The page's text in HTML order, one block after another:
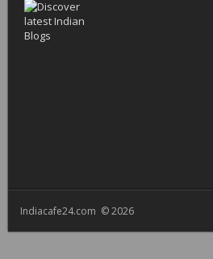
Indiacafe24.com © 2026